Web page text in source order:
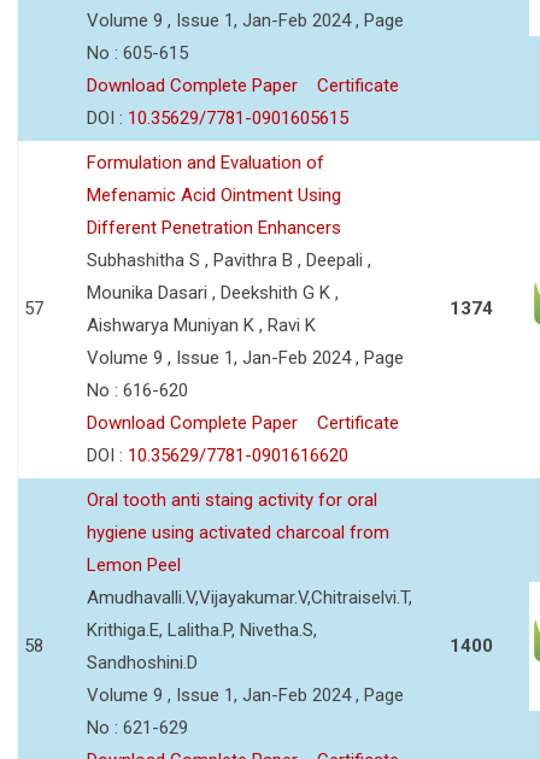
Volume 9 , Issue 1, Jan-Feb 2024 , Page
No : 605-615
Download Complete Paper
Certificate
DOI : 10.35629/7781-0901605615
57
Formulation and Evaluation of
Mefenamic Acid Ointment Using
Different Penetration Enhancers
Subhashitha S , Pavithra B , Deepali ,
Mounika Dasari , Deekshith G K ,
Aishwarya Muniyan K , Ravi K
Volume 9 , Issue 1, Jan-Feb 2024 , Page
No : 616-620
Download Complete Paper
Certificate
DOI : 10.35629/7781-0901616620
1374
58
Oral tooth anti staing activity for oral
hygiene using activated charcoal from
Lemon Peel
Amudhavalli.V,Vijayakumar.V,Chitraiselvi.T,
Krithiga.E, Lalitha.P, Nivetha.S,
Sandhoshini.D
Volume 9 , Issue 1, Jan-Feb 2024 , Page
No : 621-629
1400